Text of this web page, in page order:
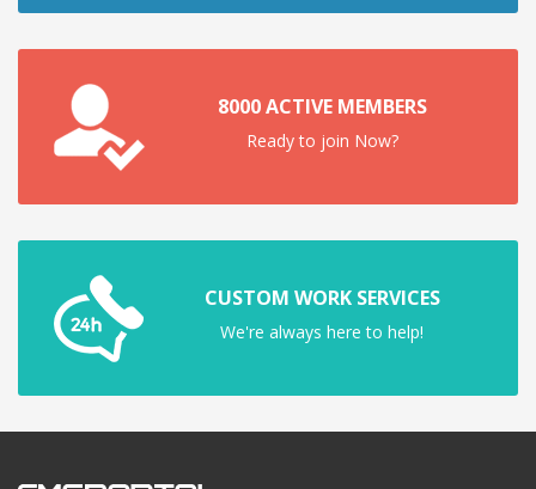
8000 ACTIVE MEMBERS
Ready to join Now?
CUSTOM WORK SERVICES
We're always here to help!